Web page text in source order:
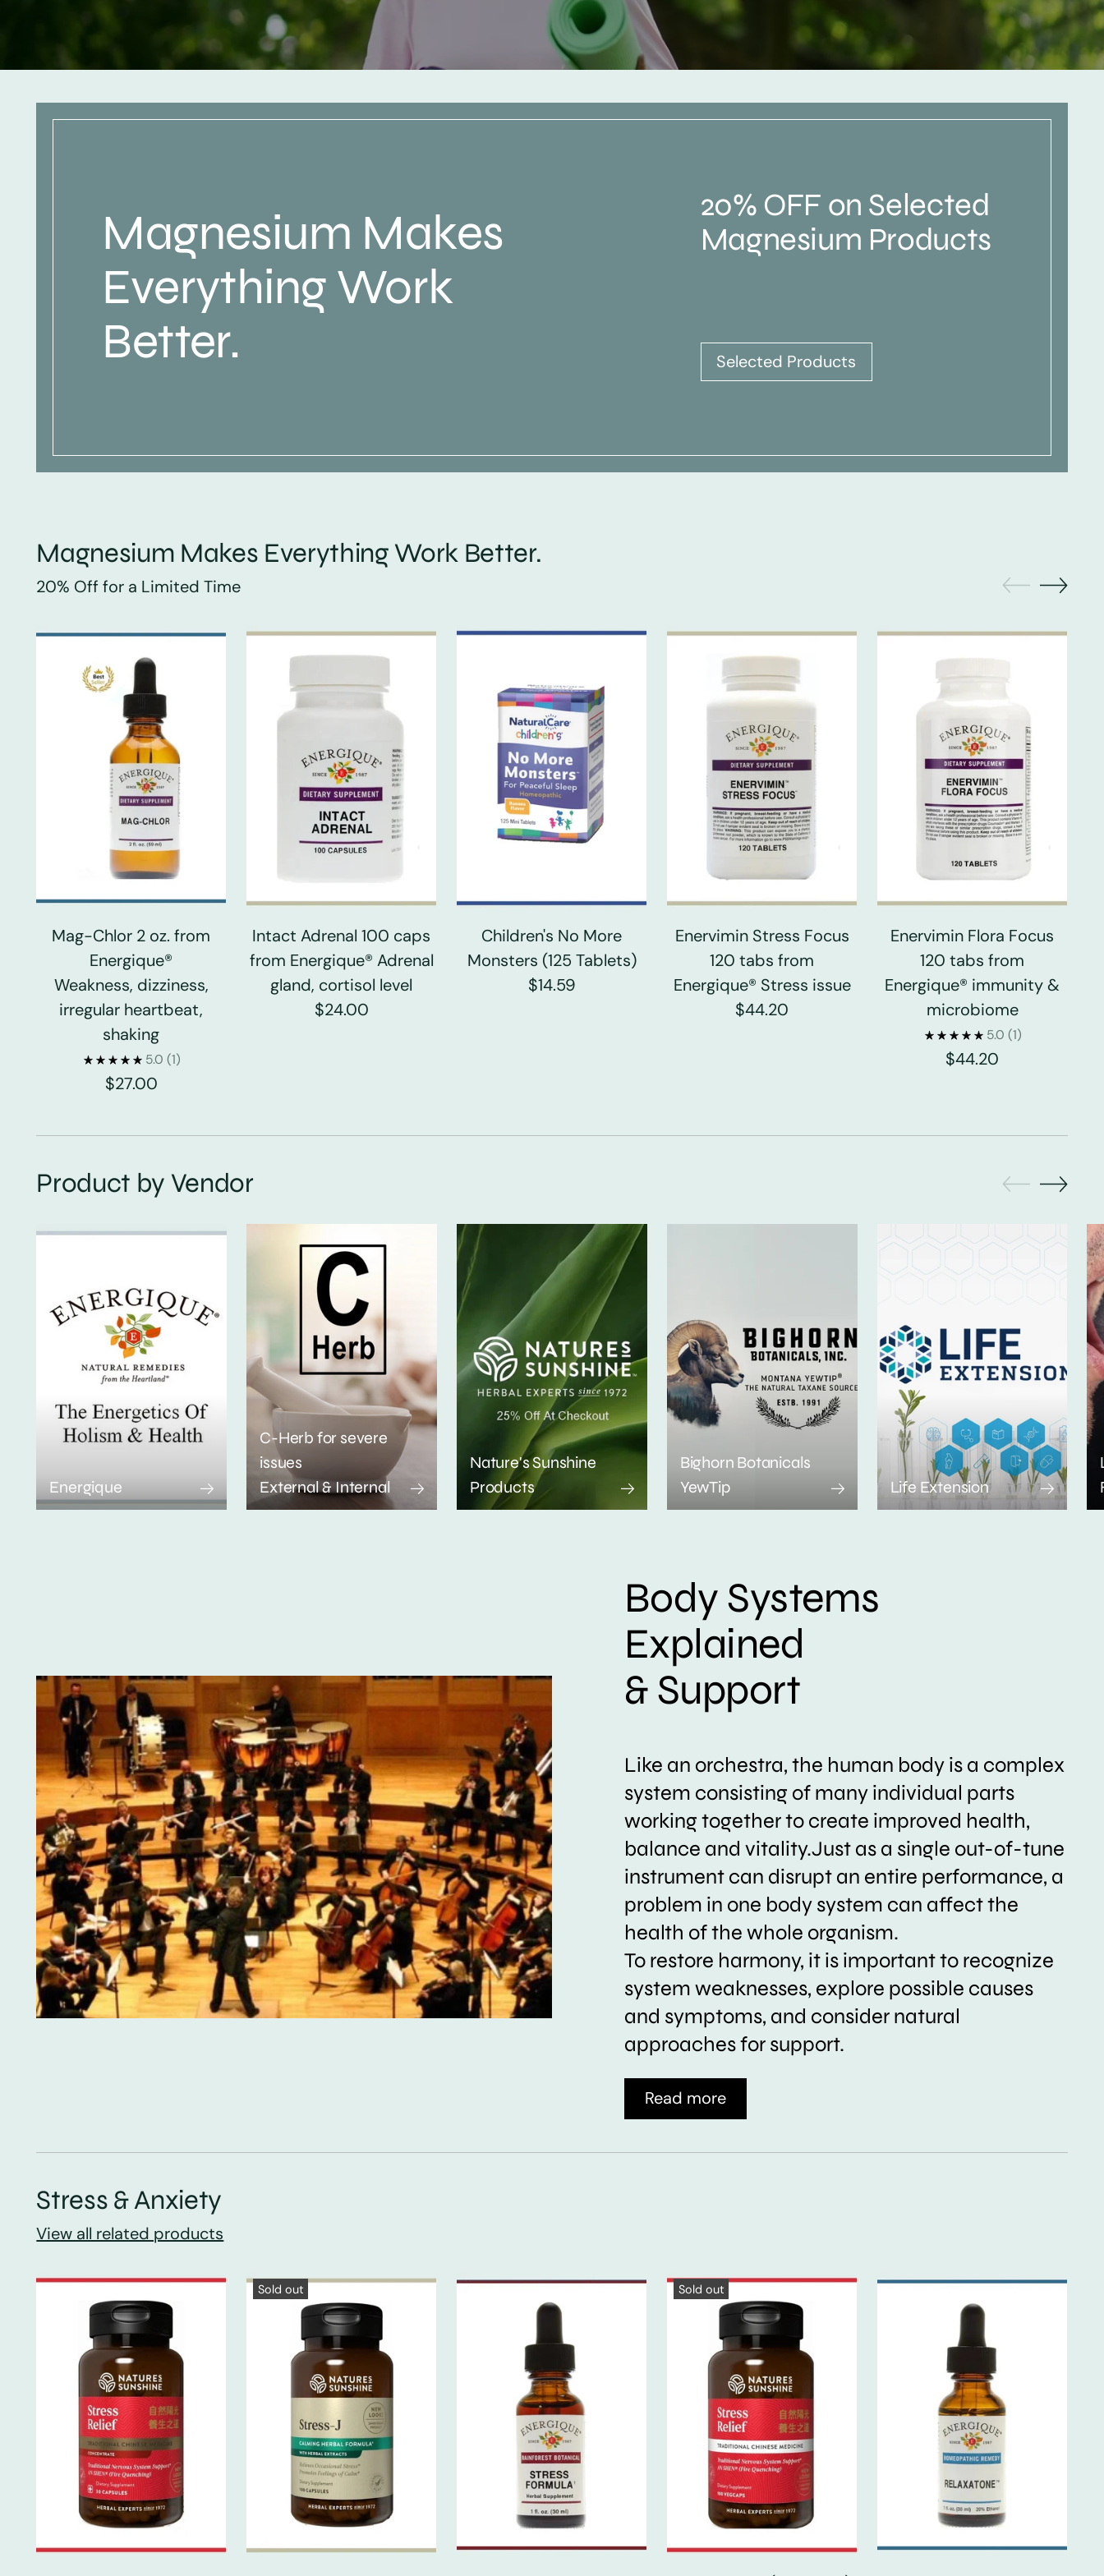
Magnesium Makes
Everything Work
Better.
20% OFF on Selected
Magnesium Products
Selected Products
Magnesium Makes Everything Work Better.
20% Off for a Limited Time
Mag-Chlor 2 oz. from
Energique®
Weakness, dizziness,
irregular heartbeat,
shaking
5.0 (1)
$27.00
Intact Adrenal 100 caps
from Energique® Adrenal
gland, cortisol level
$24.00
Children's No More
Monsters (125 Tablets)
$14.59
Enervimin Stress Focus
120 tabs from
Energique® Stress issue
$44.20
Enervimin Flora Focus
120 tabs from
Energique® immunity &
microbiome
5.0 (1)
$44.20
Product by Vendor
Energique
C-Herb for severe
issues
External & Internal
Nature's Sunshine
Products
Bighorn Botanicals
YewTip
Life Extension
Body Systems
Explained
& Support
Like an orchestra, the human body is a complex
system consisting of many individual parts
working together to create improved health,
balance and vitality.Just as a single out-of-tune
instrument can disrupt an entire performance, a
problem in one body system can affect the
health of the whole organism.
To restore harmony, it is important to recognize
system weaknesses, explore possible causes
and symptoms, and consider natural
approaches for support.
Read more
Stress & Anxiety
View all related products
Sold out Sold out